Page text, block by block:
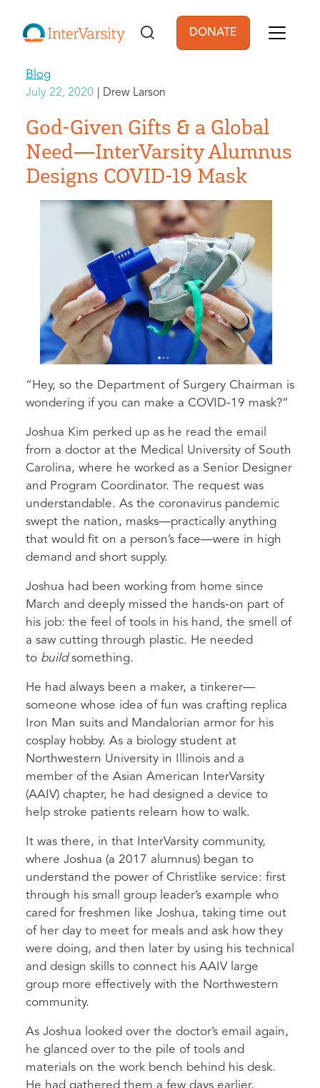
User account
DONATE
Blog
July 22, 2020 Drew Larson
God-Given Gifts & a Global
Need—InterVarsity Alumnus
Designs COVID-19 Mask
“Hey, so the Department of Surgery Chairman is
wondering if you can make a COVID-19 mask?”
Joshua Kim perked up as he read the email
from a doctor at the Medical University of South
Carolina, where he worked as a Senior Designer
and Program Coordinator. The request was
understandable. As the coronavirus pandemic
swept the nation, masks—practically anything
that would fit on a person’s face—were in high
demand and short supply.
Joshua had been working from home since
March and deeply missed the hands-on part of
his job: the feel of tools in his hand, the smell of
a saw cutting through plastic. He needed
to buildsomething.
He had always been a maker, a tinkerer—
someone whose idea of fun was crafting replica
Iron Man suits and Mandalorian armor for his
cosplay hobby. As a biology student at
Northwestern University in Illinois and a
member of the Asian American InterVarsity
(AAIV) chapter, he had designed a device to
help stroke patients relearn how to walk.
It was there, in that InterVarsity community,
where Joshua (a 2017 alumnus) began to
understand the power of Christlike service: first
through his small group leader’s example who
cared for freshmen like Joshua, taking time out
of her day to meet for meals and ask how they
were doing, and then later by using his technical
and design skills to connect his AAIV large
group more effectively with the Northwestern
community.
As Joshua looked over the doctor’s email again,
he glanced over to the pile of tools and
materials on the work bench behind his desk.